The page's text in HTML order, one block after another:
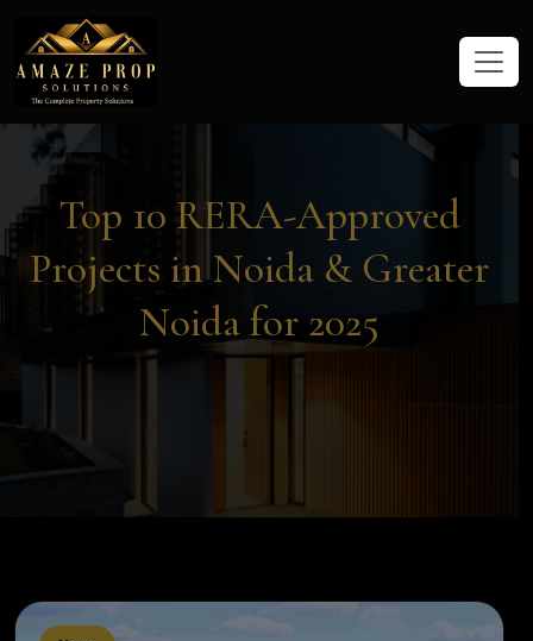
Amaze Prop Solutions - Real
Top 10 RERA-Approved
Projects in Noida & Greater
Noida for 2025